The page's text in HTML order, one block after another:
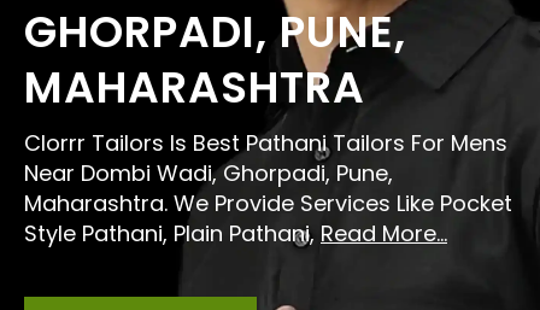
GHORPADI, PUNE,
MAHARASHTRA
Clorrr Tailors Is Best Pathani Tailors For Mens
Near Dombi Wadi, Ghorpadi, Pune,
Maharashtra. We Provide Services Like Pocket
Style Pathani, Plain Pathani, Read More...